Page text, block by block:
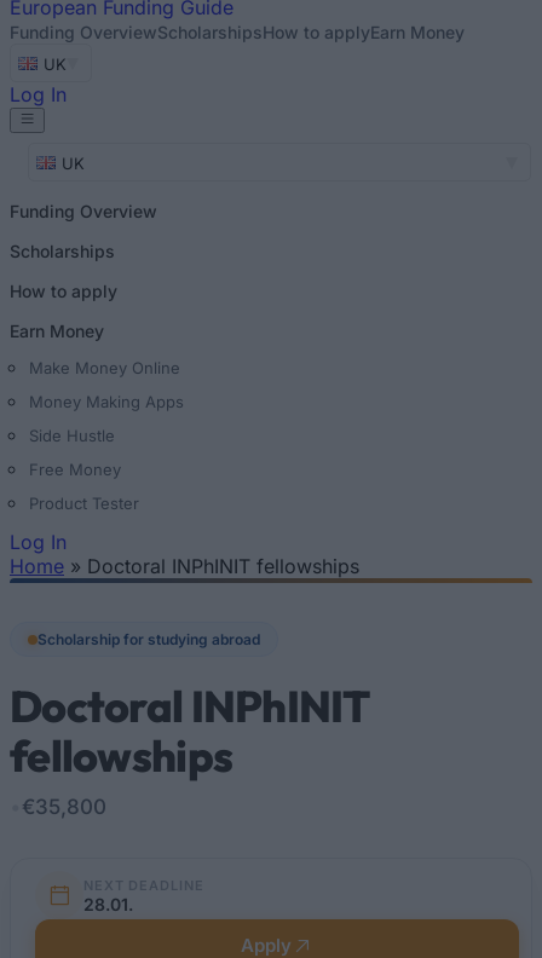
European Funding Guide
Funding OverviewScholarshipsHow to applyEarn Money
UK
Log In
UK
Funding Overview
Scholarships
How to apply
Earn Money
Make Money Online
Money Making Apps
Side Hustle
Free Money
Product Tester
Log In
Home » Doctoral INPhINIT fellowships
Scholarship for studying abroad
Doctoral INPhINIT
fellowships
€35,800
NEXT DEADLINE
28.01.
Apply